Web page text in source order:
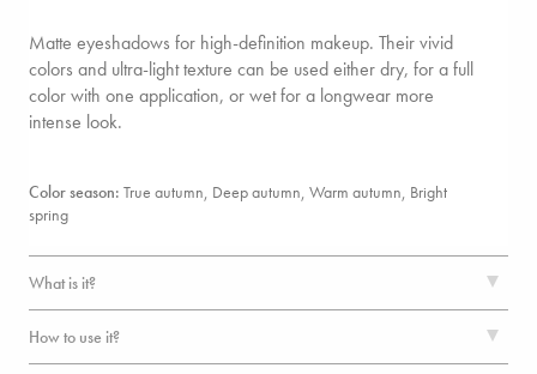
Matte eyeshadows for high-definition makeup. Their vivid
colors and ultra-light texture can be used either dry, for a full
color with one application, or wet for a longwear more
intense look.
Color season: True autumn, Deep autumn, Warm autumn, Bright
spring
What is it?
How to use it?